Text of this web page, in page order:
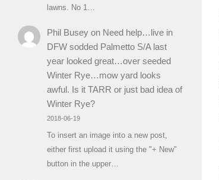
lawns. No 1…
Phil Buseyon Need help…live in
DFW sodded Palmetto S/A last
year looked great…over seeded
Winter Rye…mow yard looks
awful. Is it TARR or just bad idea of
Winter Rye?
2018-06-19
To insert an image into a new post,
either first upload it using the "+ New"
button in the upper…